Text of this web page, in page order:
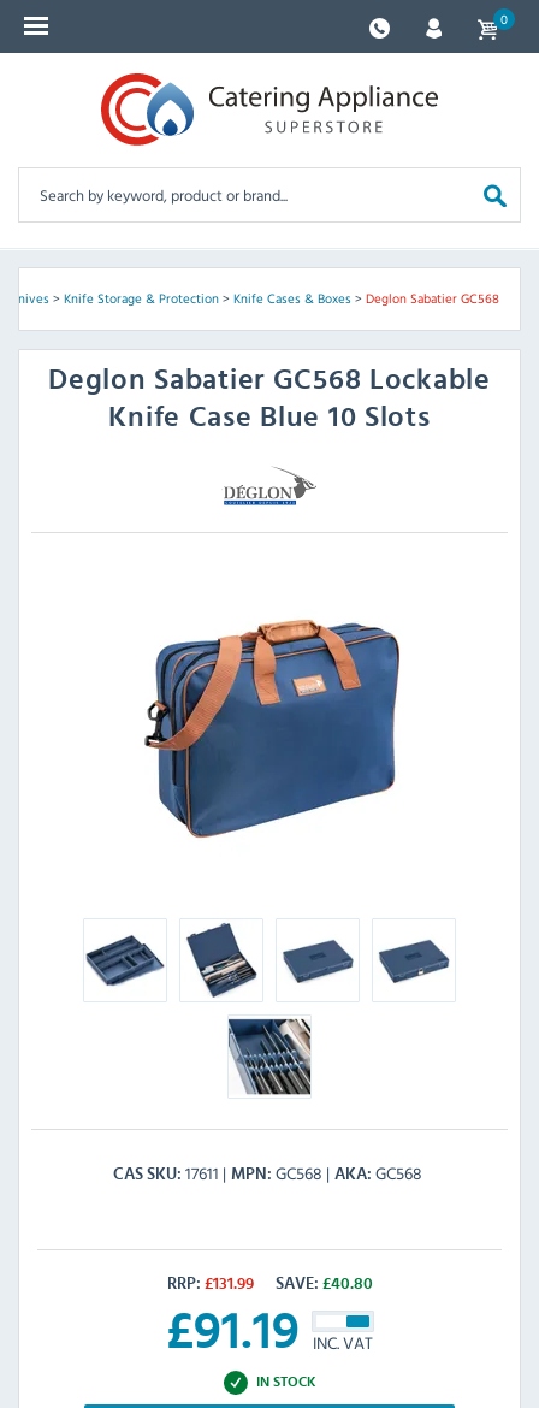
0
Knives> Knife Storage & Protection> Knife Cases & Boxes> Deglon Sabatier GC568
Deglon Sabatier GC568 Lockable
Knife Case Blue 10 Slots
CAS SKU 17611 MPN GC568 AKA GC568
RRP: £131.99 SAVE: £40.80
£91.19 INC. VAT
IN STOCK